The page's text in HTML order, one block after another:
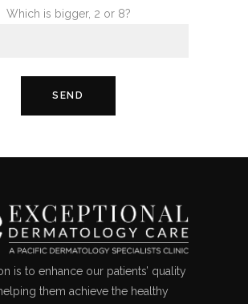
Which is bigger, 2 or 8?
is to enhance our patients’ quality
them achieve the healthy